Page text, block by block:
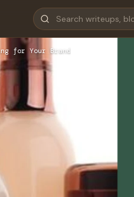
for Your Brand